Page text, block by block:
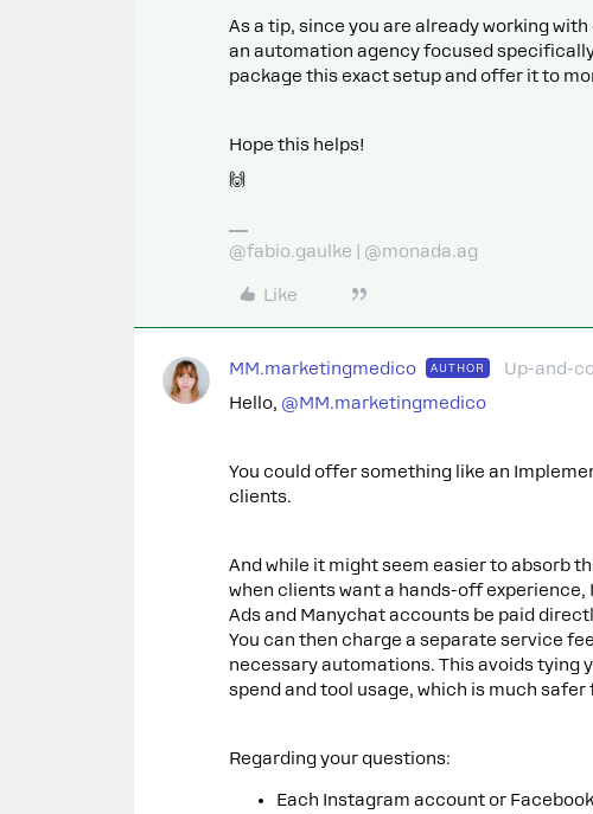
As a tip, since you are already working
an automation agency focused
package this exact setup and offer it to
Hope this helps!
🙌
@fabio.gaulke | @monada.ag
Like
MM.marketingmedico AUTHOR Up-and-
Hello, ​ @MM.marketingmedico
You could offer something like an
clients.
And while it might seem easier to absorb
when clients want a hands-off
Ads and Manychat accounts be paid
You can then charge a separate service
necessary automations. This avoids tying
spend and tool usage, which is much safer
Regarding your questions:
Each Instagram account or